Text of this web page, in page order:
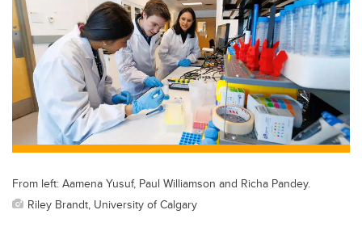
er e
b
o
o
k
e
dI
n
From left: Aamena Yusuf, Paul Williamson and Richa Pandey.
Riley Brandt, University of Calgary